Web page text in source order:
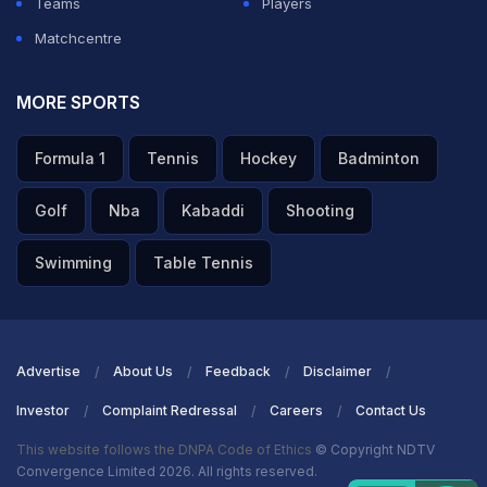
Matchcentre
MORE SPORTS
Formula 1 Tennis Hockey Badminton
Golf Nba Kabaddi Shooting
Swimming Table Tennis
Advertise About Us Feedback Disclaimer
Investor Complaint Redressal Careers Contact Us
This website follows the DNPA Code of Ethics © Copyright NDTV
Convergence Limited 2026. All rights reserved.